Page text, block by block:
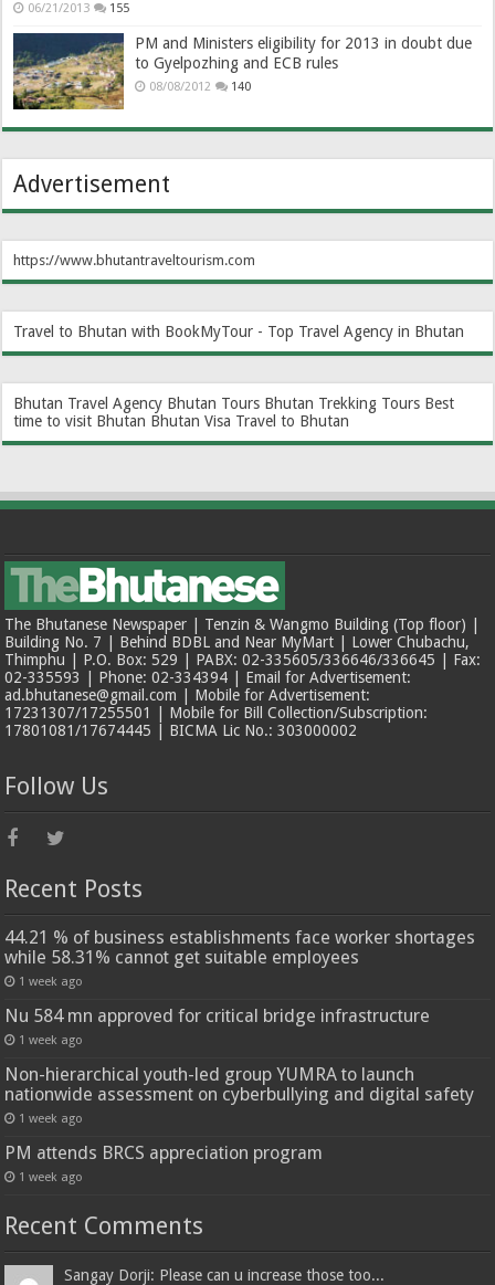
06/21/2013 155
PM and Ministers eligibility for 2013 in doubt due
to Gyelpozhing and ECB rules
08/08/2012 140
Advertisement
https://www.bhutantraveltourism.com
Travel to Bhutan with BookMyTour - Top Travel Agency in Bhutan
Bhutan Travel Agency Bhutan Tours Bhutan Trekking Tours Best
time to visit Bhutan Bhutan Visa Travel to Bhutan
The Bhutanese Newspaper | Tenzin & Wangmo Building (Top floor) |
Building No. 7 | Behind BDBL and Near MyMart | Lower Chubachu,
Thimphu | P.O. Box: 529 | PABX: 02-335605/336646/336645 | Fax:
02-335593 | Phone: 02-334394 | Email for Advertisement:
ad.bhutanese@gmail.com | Mobile for Advertisement:
17231307/17255501 | Mobile for Bill Collection/Subscription:
17801081/17674445 | BICMA Lic No.: 303000002
Follow Us
Recent Posts
44.21 % of business establishments face worker shortages
while 58.31% cannot get suitable employees
1 week ago
Nu 584 mn approved for critical bridge infrastructure
1 week ago
Non-hierarchical youth-led group YUMRA to launch
nationwide assessment on cyberbullying and digital safety
1 week ago
PM attends BRCS appreciation program
1 week ago
Recent Comments
Sangay Dorji: Please can u increase those too...